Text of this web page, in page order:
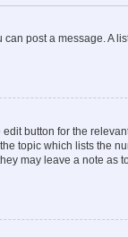
post a message. A
button for the
topic which lists the
may leave a note as